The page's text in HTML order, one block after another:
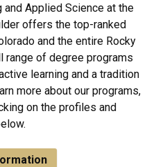
Applied Science at the
offers the top-ranked
and the entire Rocky
range of degree programs
learning and a tradition
more about our programs,
on the profiles and